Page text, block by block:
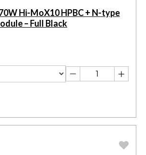
Hi-MoX10 HPBC + N-type
– Full Black